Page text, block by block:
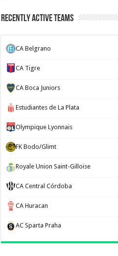
Recently Active Teams
CA Belgrano
CA Tigre
CA Boca Juniors
Estudiantes de La Plata
Olympique Lyonnais
FK Bodo/Glimt
Royale Union Saint-Gilloise
CA Central Córdoba
CA Huracan
AC Sparta Praha